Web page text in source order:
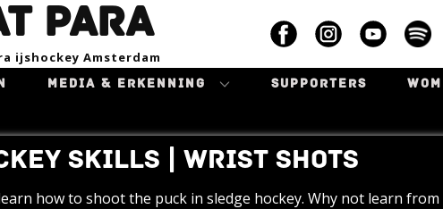
PARA
ijsho​ckey Amsterdam
MEDIA & ERKENNING SUPPORTERS
SKILLS | WRIST SHOTS
how to shoot the puck in sledge hockey. Why not learn